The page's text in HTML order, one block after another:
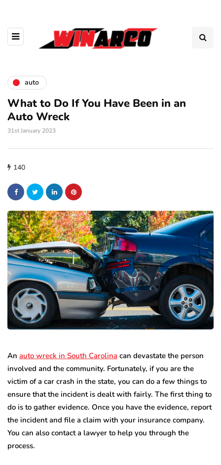
auto
What to Do If You Have Been in an
Auto Wreck
31st January 2023
140
An auto wreck in South Carolina can devastate the person
involved and the community. Fortunately, if you are the
victim of a car crash in the state, you can do a few things to
ensure that the incident is dealt with fairly. The first thing to
do is to gather evidence. Once you have the evidence, report
the incident and file a claim with your insurance company.
You can also contact a lawyer to help you through the
process.